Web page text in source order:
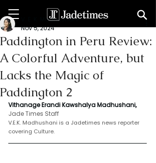
Paddington in Peru Review:
A Colorful Adventure, but
Lacks the Magic of
Paddington 2
V. E. K. Madhushani
Nov 5, 2024
Vithanage Erandi Kawshalya Madhushani,
Jade Times Staff
V.E.K. Madhushani is a Jadetimes news reporter
covering Culture.